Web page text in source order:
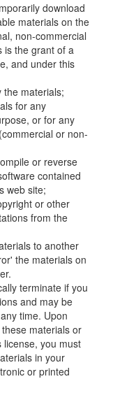
download
materials on the
non-commercial
is the grant of a
and under this
the materials;
for any
or for any
or non-
or reverse
contained
web site;
or other
from the
to another
the materials on
terminate if you
and may be
time. Upon
materials or
license, you must
in your
or printed